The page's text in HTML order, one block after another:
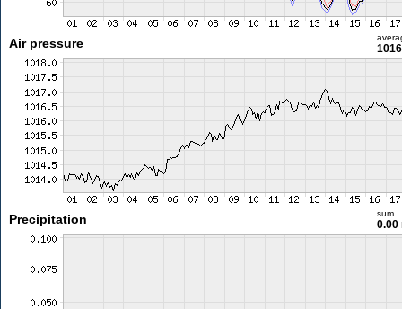
Air pressure
Precipitation sum
0.00